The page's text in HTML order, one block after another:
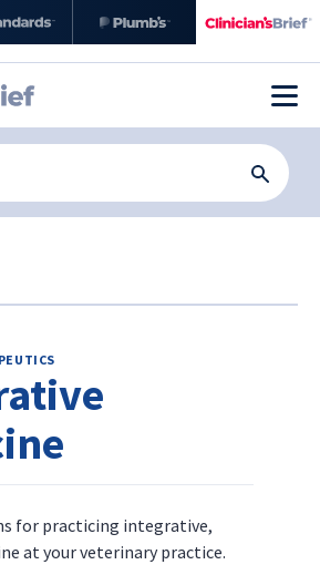
for practicing integrative,
at your veterinary practice.